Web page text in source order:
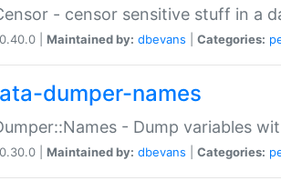
- censor sensitive stuff in a
0.40.0 | Maintained by: dbevans Categories:
dumper-names
- Dump variables
0.30.0 | Maintained by: dbevans Categories: